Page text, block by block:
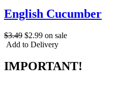
English Cucumber
$3.49 $2.99 on sale
Add to Delivery
IMPORTANT!